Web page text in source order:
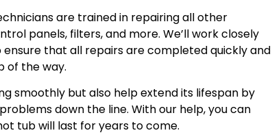
are trained in repairing all other
panels, filters, and more. We’ll work closely
that all repairs are completed quickly and
of the way.
smoothly but also help extend its lifespan by
down the line. With our help, you can
tub will last for years to come.